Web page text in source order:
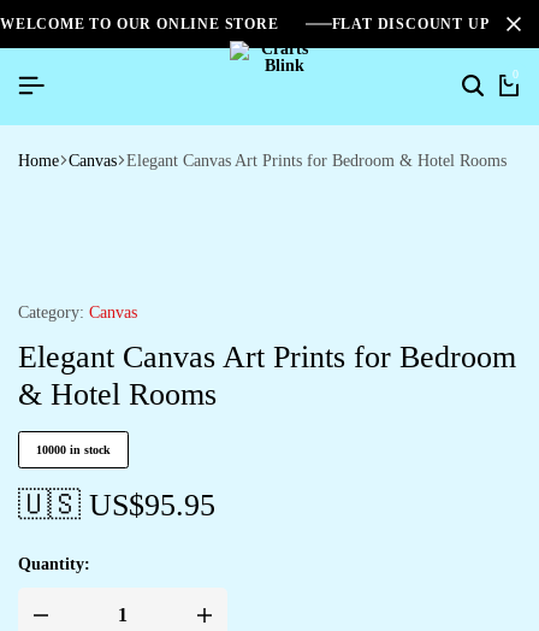
WELCOME TO OUR ONLINE STORE FLAT DISCOUNT UPTO
0
Home Canvas Elegant Canvas Art Prints for Bedroom & Hotel Rooms
Category: Canvas
Elegant Canvas Art Prints for Bedroom
& Hotel Rooms
10000 in stock
🇺🇸 US$95.95
Quantity: